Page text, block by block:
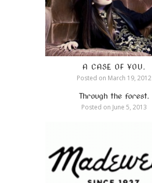
A CASE OF YOU.
Posted on March 19, 2012
Through the forest.
Posted on June 5, 2013